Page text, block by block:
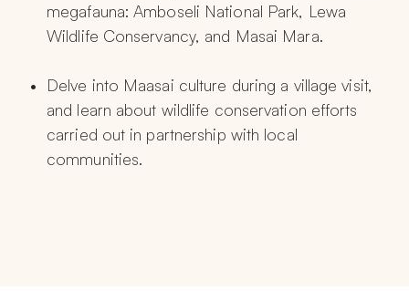
megafauna: Amboseli National Park, Lewa
Wildlife Conservancy, and Masai Mara.
Delve into Maasai culture during a village visit,
and learn about wildlife conservation efforts
carried out in partnership with local
communities.